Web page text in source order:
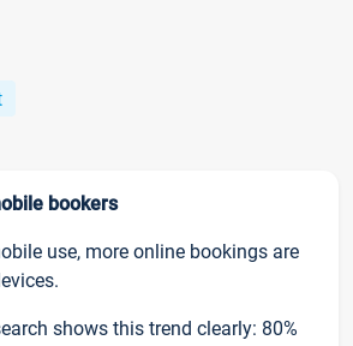
bookers
use, more online bookings are
shows this trend clearly: 80%